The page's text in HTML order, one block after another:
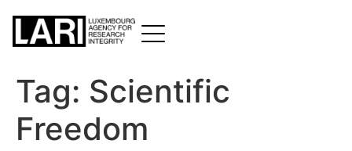
Tag: Scientific
Freedom